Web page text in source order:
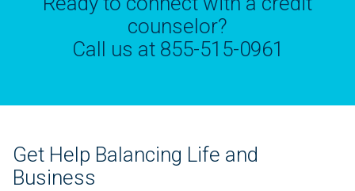
counselor?
Call us at 855-515-0961
Get Help Balancing Life and
Business